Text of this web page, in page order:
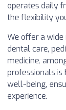
operates daily
the flexibility
We offer a
dental care,
medicine,
professionals is
well-being,
experience.